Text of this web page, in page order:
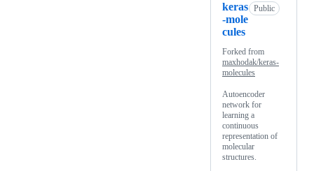
keras
-mole
cules
Public
Forked from
maxhodak/keras-
molecules
Autoencoder
network for
learning a
continuous
representation of
molecular
structures.